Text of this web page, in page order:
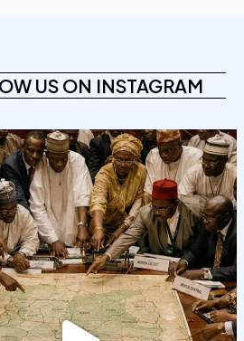
US ON INSTAGRAM
democracyradio
Aug 6